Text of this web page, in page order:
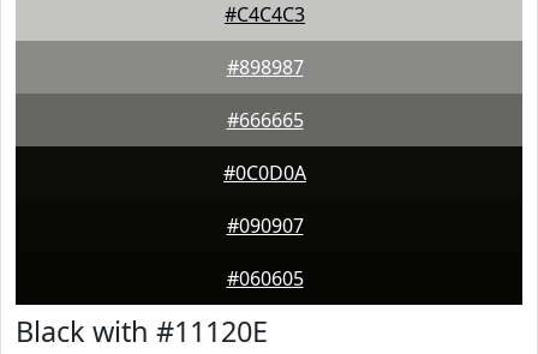
#C4C4C3
#898987
#666665
#0C0D0A
#090907
#060605
Black with #11120E